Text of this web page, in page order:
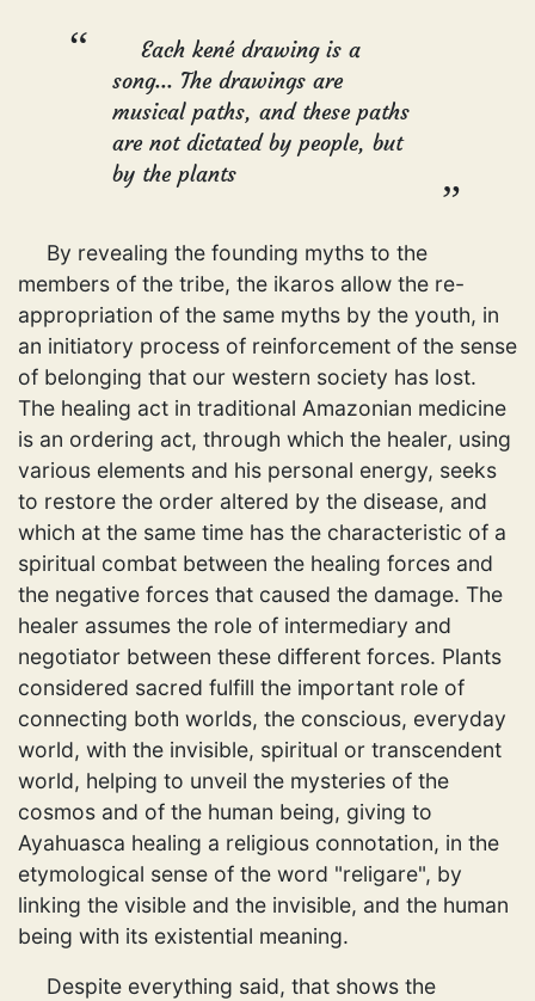
Each kené drawing is a
song... The drawings are
musical paths, and these paths
are not dictated by people, but
by the plants
By revealing the founding myths to the
members of the tribe, the ikaros allow the re-
appropriation of the same myths by the youth, in
an initiatory process of reinforcement of the sense
of belonging that our western society has lost.
The healing act in traditional Amazonian medicine
is an ordering act, through which the healer, using
various elements and his personal energy, seeks
to restore the order altered by the disease, and
which at the same time has the characteristic of a
spiritual combat between the healing forces and
the negative forces that caused the damage. The
healer assumes the role of intermediary and
negotiator between these different forces. Plants
considered sacred fulfill the important role of
connecting both worlds, the conscious, everyday
world, with the invisible, spiritual or transcendent
world, helping to unveil the mysteries of the
cosmos and of the human being, giving to
Ayahuasca healing a religious connotation, in the
etymological sense of the word "religare", by
linking the visible and the invisible, and the human
being with its existential meaning.
Despite everything said, that shows the